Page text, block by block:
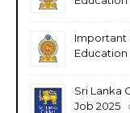
Important
Education
Sri Lanka
Job 2025